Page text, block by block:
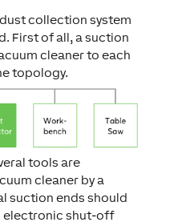
collection system
First of all, a suction
cleaner to each
topology.
tools are
cleaner by a
suction ends should
electronic shut-off